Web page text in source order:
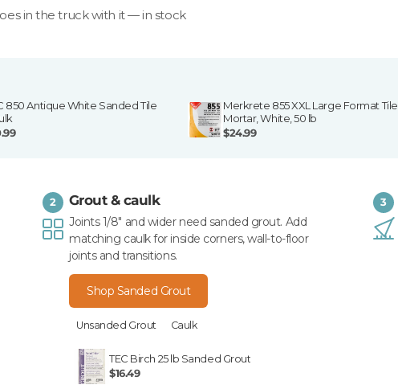
in the truck with it — in stock
850 Antique White Sanded Tile
Merkrete 855 XXL Large Format Tile
Mortar, White, 50 lb
$24.99
2 Grout & caulk
Joints 1/8" and wider need sanded grout. Add
matching caulk for inside corners, wall-to-floor
joints and transitions.
Shop Sanded Grout
Unsanded Grout Caulk
TEC Birch 25 lb Sanded Grout
$16.49
3